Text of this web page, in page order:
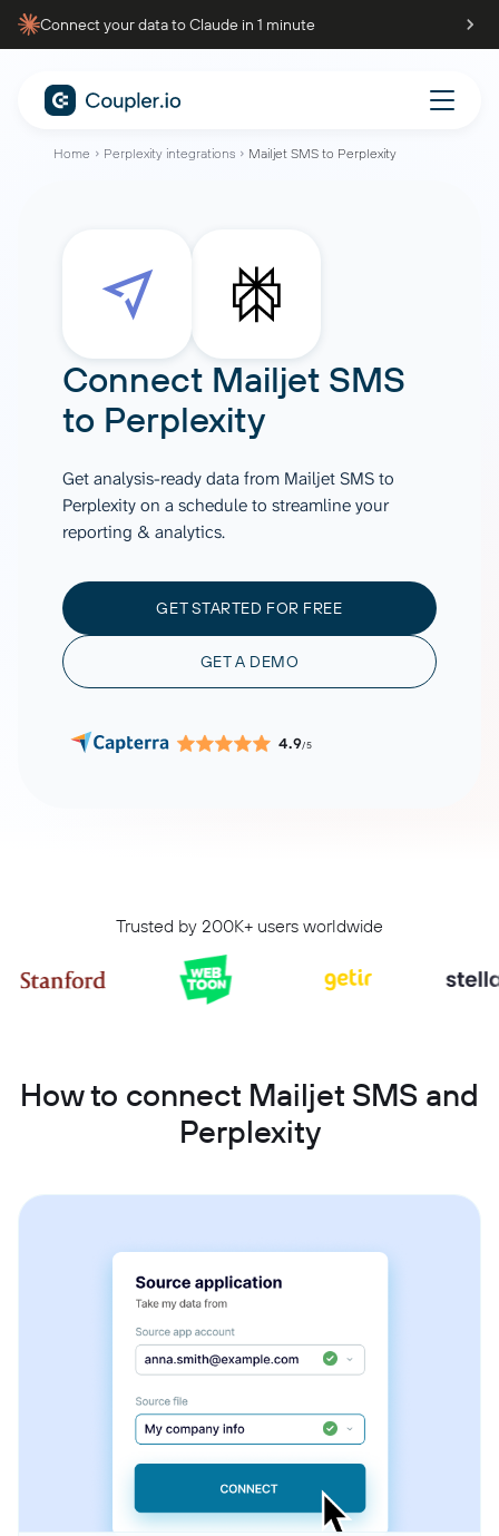
Connect your data to Claude in 1 minute
Home Perplexity integrations Mailjet SMS to Perplexity
Connect Mailjet SMS
to Perplexity
Get analysis-ready data from Mailjet SMS to
Perplexity on a schedule to streamline your
reporting & analytics.
GET STARTED FOR FREE
GET A DEMO
4.9/5
Trusted by 200K+ users worldwide
How to connect Mailjet SMS and
Perplexity